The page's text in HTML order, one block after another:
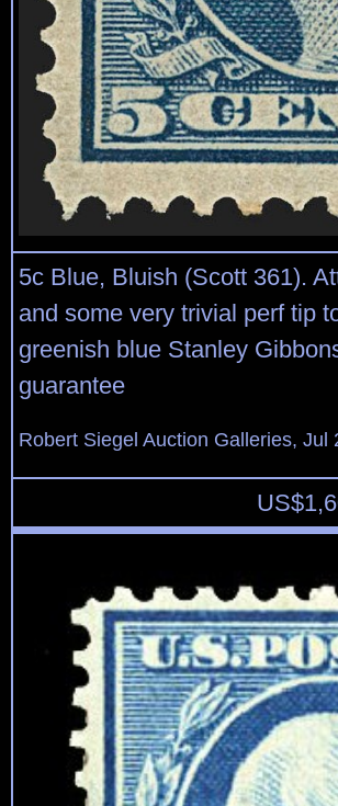
5c Blue, Bluish (Scott 361).
and some very trivial perf tip
greenish blue Stanley
guarantee
Robert Siegel Auction Galleries, Jul
US$